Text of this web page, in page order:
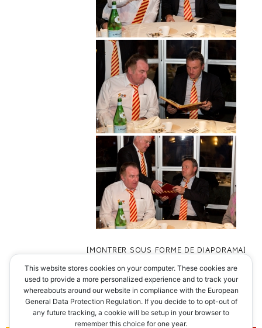
[MONTRER SOUS FORME DE DIAPORAMA]
◄ 1 ... 8 9
This website stores cookies on your computer. These cookies are
used to provide a more personalized experience and to track your
whereabouts around our website in compliance with the European
General Data Protection Regulation. If you decide to to opt-out of
any future tracking, a cookie will be setup in your browser to
remember this choice for one year.